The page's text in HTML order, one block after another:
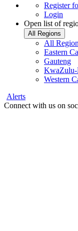
Register
Login
Open list of
All Regions
All
Eastern
Gauteng
KwaZulu-
Western
Alerts
Connect with us on